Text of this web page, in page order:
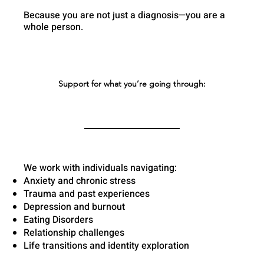
Because you are not just a diagnosis—you are a
whole person.
Support for what you’re going through:
We work with individuals navigating:
Anxiety and chronic stress
Trauma and past experiences
Depression and burnout
Eating Disorders
Relationship challenges
Life transitions and identity exploration